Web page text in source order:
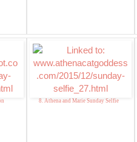
8. Athena and Marie Sunday Selfie